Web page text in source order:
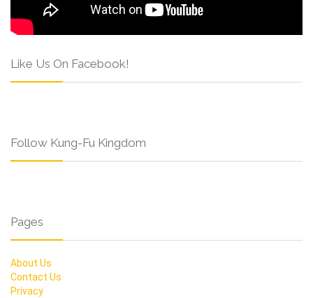
Like Us On Facebook!
Follow Kung-Fu Kingdom
Pages
About Us
Contact Us
Privacy